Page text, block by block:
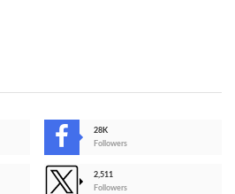
28K
Followers
2,511
Followers